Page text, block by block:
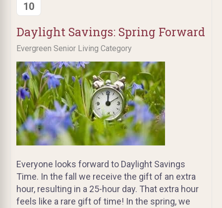
Daylight Savings: Spring Forward
Evergreen Senior Living Category
10
Everyone looks forward to Daylight Savings
Time. In the fall we receive the gift of an extra
hour, resulting in a 25-hour day. That extra hour
feels like a rare gift of time! In the spring, we